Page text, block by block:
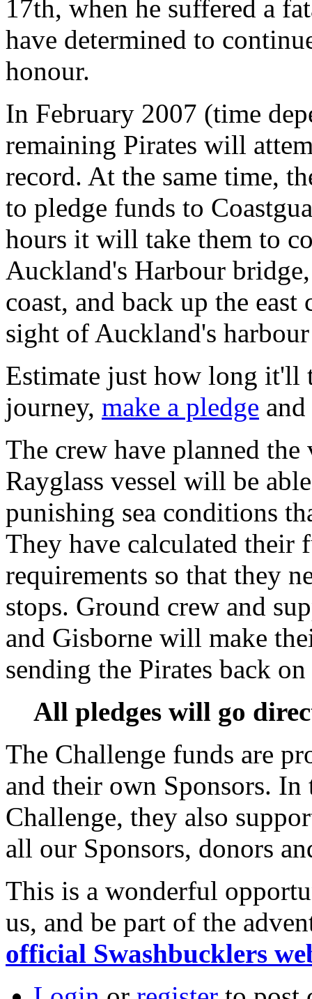
17th, when he suffered a
have determined to
honour.
In February 2007 (time
remaining Pirates will
record. At the same time,
to pledge funds to
hours it will take them to
Auckland's Harbour
coast, and back up the
sight of Auckland's
Estimate just how long it'll
journey, make a pledge
The crew have planned
Rayglass vessel will be
punishing sea conditions
They have calculated their
requirements so that they
stops. Ground crew and
and Gisborne will make
sending the Pirates back
All pledges will go
The Challenge funds are
and their own Sponsors.
Challenge, they also
all our Sponsors, donors
This is a wonderful
us, and be part of the
official Swashbucklers